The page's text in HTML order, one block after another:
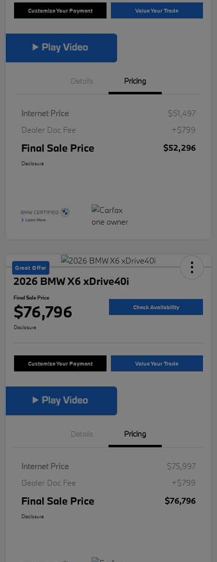
Customize Your Payment Value Your Trade
Details Pricing
Internet Price
$51,497
Dealer Doc Fee
+$799
Final Sale Price $52,296
Disclosure
Great Offer
2026 BMW X6 xDrive40i
Final Sale Price
$76,796 Check Availability
Disclosure
Customize Your Payment Value Your Trade
Details Pricing
Internet Price
$75,997
Dealer Doc Fee
+$799
Final Sale Price $76,796
Disclosure